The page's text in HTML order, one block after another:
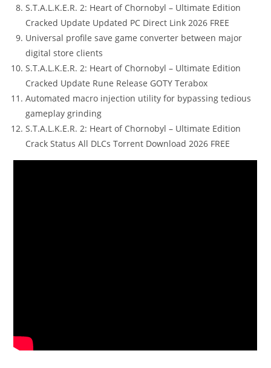
S.T.A.L.K.E.R. 2: Heart of Chornobyl – Ultimate Edition
Cracked Update Updated PC Direct Link 2026 FREE
Universal profile save game converter between major
digital store clients
S.T.A.L.K.E.R. 2: Heart of Chornobyl – Ultimate Edition
Cracked Update Rune Release GOTY Terabox
Automated macro injection utility for bypassing tedious
gameplay grinding
S.T.A.L.K.E.R. 2: Heart of Chornobyl – Ultimate Edition
Crack Status All DLCs Torrent Download 2026 FREE